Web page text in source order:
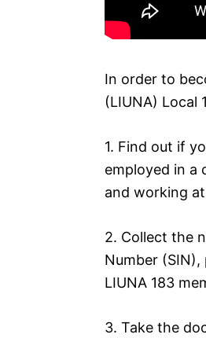
In order to
(LIUNA) Local
1. Find out if
employed in a
and working
2. Collect the
Number
LIUNA 183
3. Take the